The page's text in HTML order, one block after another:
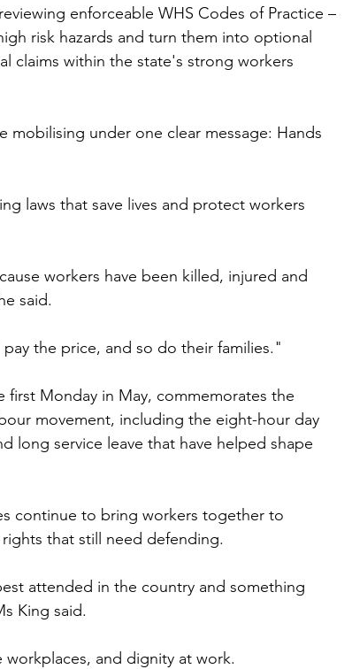
enforceable WHS Codes of Practice –
risk hazards and turn them into optional
claims within the state's strong workers
mobilising under one clear message: Hands
laws that save lives and protect workers
workers have been killed, injured and
said.
the price, and so do their families."
first Monday in May, commemorates the
movement, including the eight-hour day
long service leave that have helped shape
continue to bring workers together to
that still need defending.
attended in the country and something
King said.
workplaces, and dignity at work.